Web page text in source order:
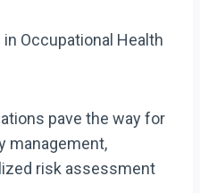
Occupational Health
pave the way for
management,
risk assessment